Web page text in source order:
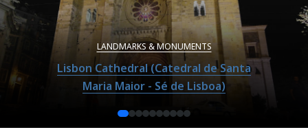
LANDMARKS & MONUMENTS
Lisbon Cathedral (Catedral de Santa
Maria Maior - Sé de Lisboa)